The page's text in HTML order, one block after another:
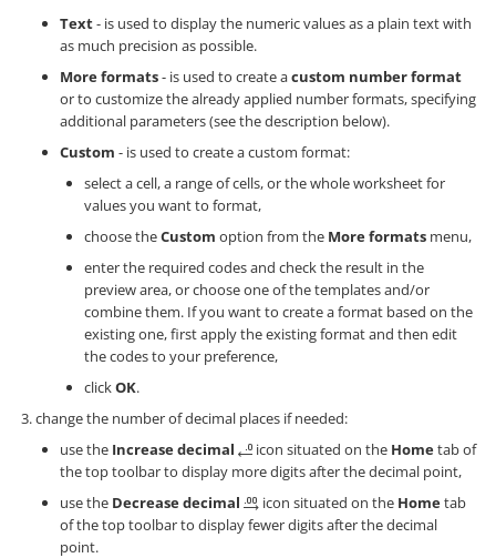
Text- is used to display the numeric values as a plain text with
as much precision as possible.
More formats- is used to create acustom number format
or to customize the already applied number formats, specifying
additional parameters (see the description below).
Custom - is used to create a custom format:
select a cell, a range of cells, or the whole worksheet for
values you want to format,
choose theCustom option from the More formats menu,
enter the required codes and check the result in the
preview area, or choose one of the templates and/or
combine them. If you want to create a format based on the
existing one, first apply the existing format and then edit
the codes to your preference,
clickOK.
change the number of decimal places if needed:
use the Increase decimal icon situated on the Hometab of
the top toolbar to display more digits after the decimal point,
use the Decrease decimal icon situated on the Hometab
of the top toolbar to display fewer digits after the decimal
point.